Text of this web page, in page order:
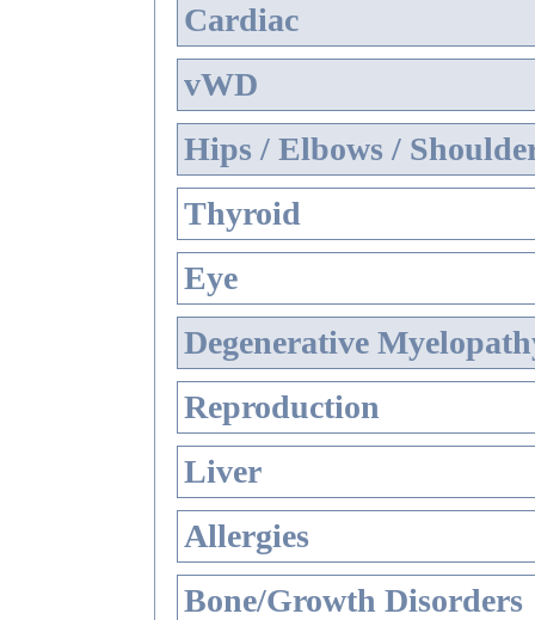
Cardiac
vWD
Hips / Elbows /
Thyroid
Eye
Degenerative
Reproduction
Liver
Allergies
Bone/Growth Disorders